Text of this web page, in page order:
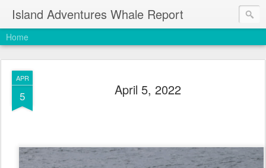
Island Adventures Whale Report
Home
APR
5 April 5, 2022